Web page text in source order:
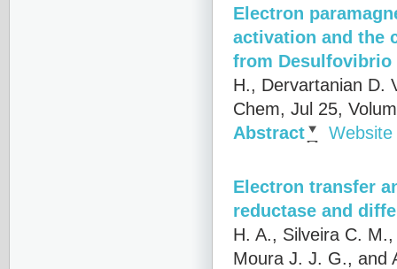
Electron
activation and the
from Desulfovibrio
H., Dervartanian D.
Chem, Jul 25,
Abstract
Website
Electron transfer
reductase and
H. A., Silveira C.
Moura J. J. G., and